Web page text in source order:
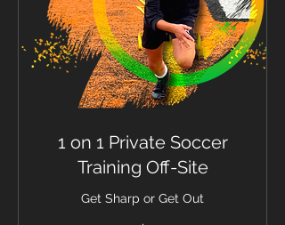
1 on 1 Private Soccer
Training Off-Site
Get Sharp or Get Out